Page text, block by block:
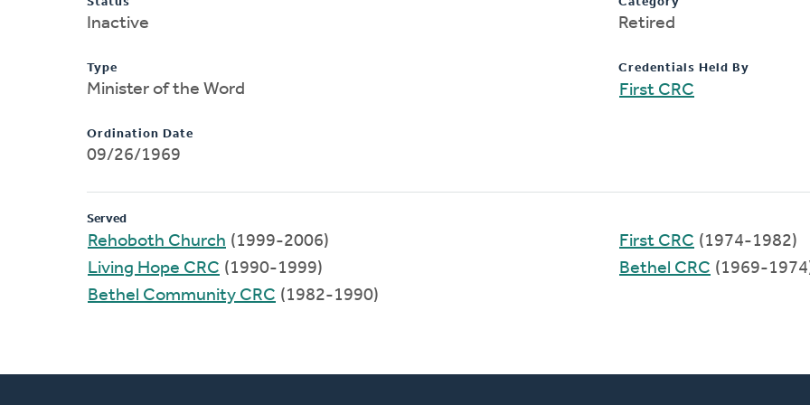
Inactive
Type
Minister of the Word
Ordination Date
09/26/1969
Retired
Credentials Held By
First CRC
Served
Rehoboth Church (1999-2006)
Living Hope CRC (1990-1999)
Bethel Community CRC (1982-1990)
First CRC (1974-1982)
Bethel CRC (1969-